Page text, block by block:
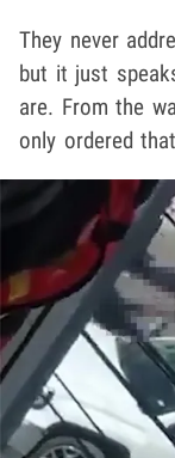
They never
but it just
are. From the
only ordered